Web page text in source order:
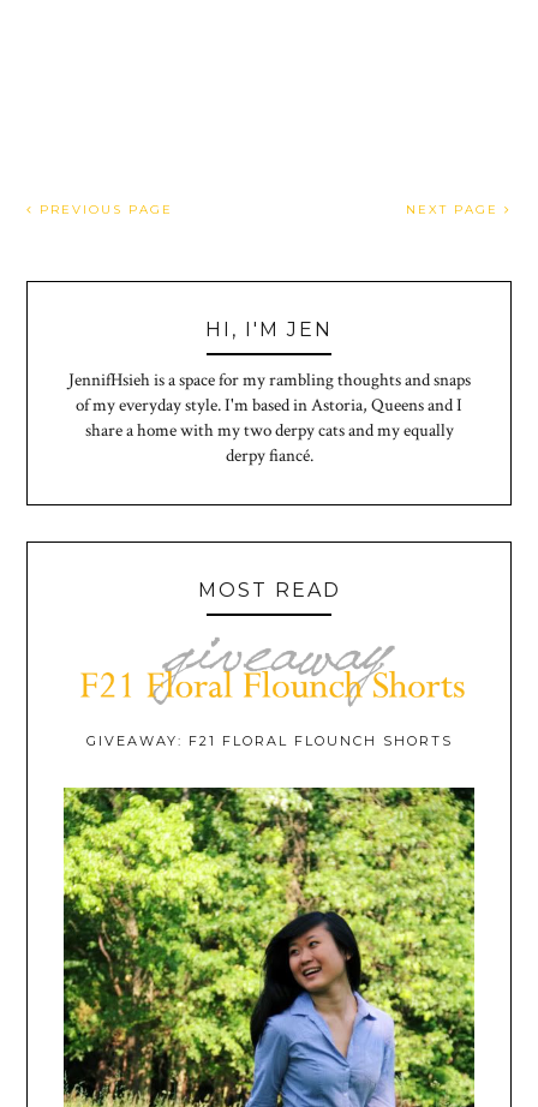
PREVIOUS PAGE NEXT PAGE
HI, I'M JEN
JennifHsieh is a space for my rambling thoughts and snaps
of my everyday style. I'm based in Astoria, Queens and I
share a home with my two derpy cats and my equally
derpy fiancé.
MOST READ
GIVEAWAY: F21 FLORAL FLOUNCH SHORTS